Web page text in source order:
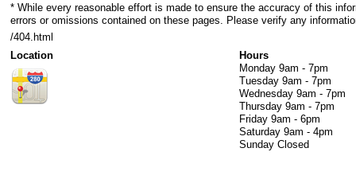
* While every reasonable effort is made to ensure the accuracy of this
errors or omissions contained on these pages. Please verify any
/404.html
Location
Hours
Monday 9am - 7pm
Tuesday 9am - 7pm
Wednesday 9am - 7pm
Thursday 9am - 7pm
Friday 9am - 6pm
Saturday 9am - 4pm
Sunday Closed